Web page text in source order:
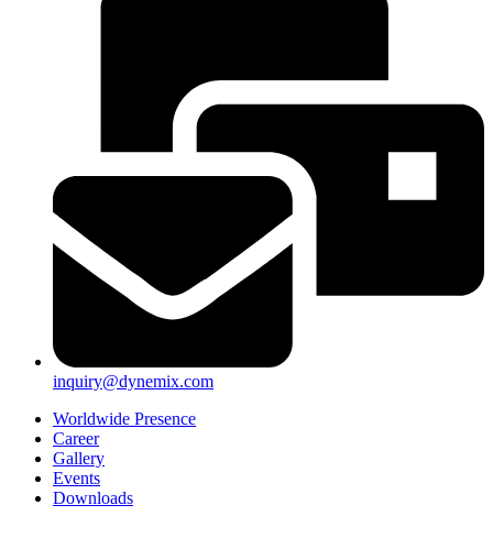
inquiry@dynemix.com
Worldwide Presence
Career
Gallery
Events
Downloads